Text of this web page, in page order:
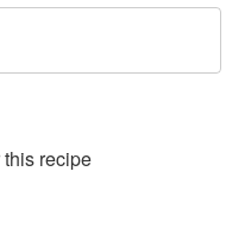
this recipe